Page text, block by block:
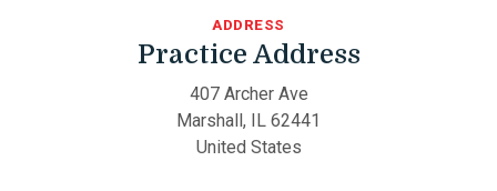
ADDRESS
Practice Address
407 Archer Ave
Marshall, IL 62441
United States